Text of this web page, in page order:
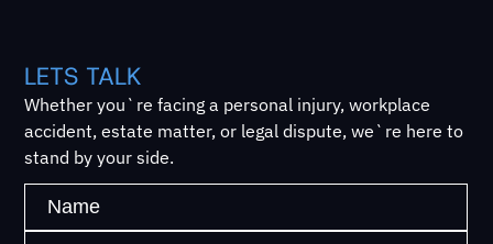
LETS TALK
Whether you`re facing a personal injury, workplace
accident, estate matter, or legal dispute, we`re here to
stand by your side.